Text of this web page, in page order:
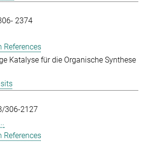
2374
References
Katalyse für die Organische Synthese
306-2127
References